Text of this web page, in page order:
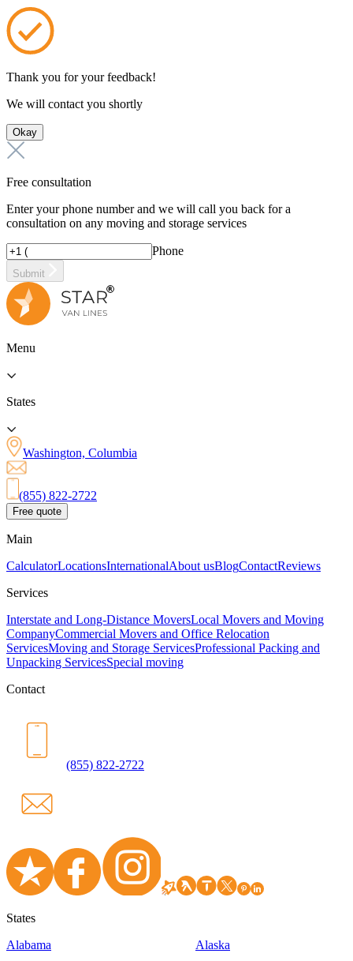
Thank you for your feedback!
We will contact you shortly
Okay
Free consultation
Enter your phone number and we will call you back for a
consultation on any moving and storage services
Phone
Submit
Menu
States
Washington, Columbia
(855) 822-2722
Free quote
Main
CalculatorLocationsInternationalAbout usBlogContactReviews
Services
Interstate and Long-Distance MoversLocal Movers and Moving
CompanyCommercial Movers and Office Relocation
ServicesMoving and Storage ServicesProfessional Packing and
Unpacking ServicesSpecial moving
Contact
(855) 822-2722
States
Alabama
Alaska